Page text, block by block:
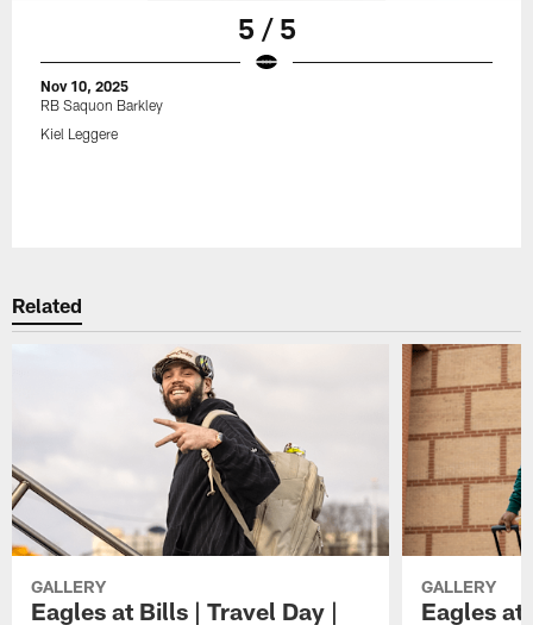
5 / 5
Nov 10, 2025
RB Saquon Barkley
Kiel Leggere
Related
GALLERY
Eagles at Bills | Travel Day |
GALLERY
Eagles at